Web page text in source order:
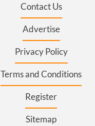
Contact Us
Advertise
Privacy Policy
Terms and Conditions
Register
Sitemap